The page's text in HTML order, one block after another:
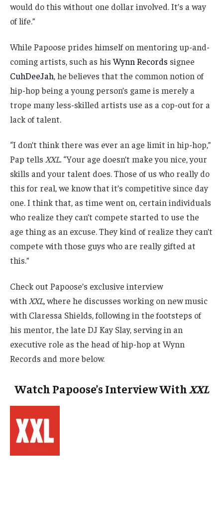
would do this without one dollar involved. It’s a way
of life.”
While Papoose prides himself on mentoring up-and-
coming artists, such as hisWynn Records signee
CuhDeeJah, he believes that the common notion of
hip-hop being a young person’s game is merely a
trope many less-skilled artists use as a cop-out for a
lack of talent.
“I don’t think there was ever an age limit in hip-hop,”
Pap tells XXL. “Your age doesn’t make you nice, your
skills and your talent does. Those of us who really do
this for real, we know that it’s competitive since day
one. I think that, as time went on, certain individuals
who realize they can’t compete started to use the
age thing as an excuse. They kind of realize they can’t
compete with those guys who are really gifted at
this.”
Check out Papoose’s exclusive interview
with XXL,where he discusses working on new music
with Claressa Shields, following in the footsteps of
his mentor, the late DJ Kay Slay, serving in an
executive role as the head of hip-hop at Wynn
Records and more below.
Watch Papoose’s Interview WithXXL